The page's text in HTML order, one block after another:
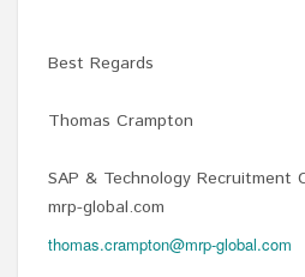
Best Regards
Thomas Crampton
SAP & Technology Recruitment
mrp-global.com
thomas.crampton@mrp-global.com